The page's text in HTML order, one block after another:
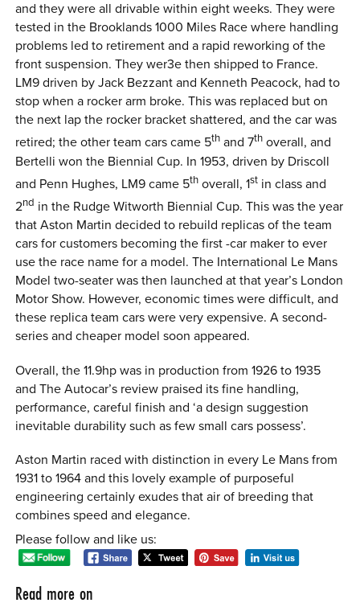
and they were all drivable within eight weeks. They were
tested in the Brooklands 1000 Miles Race where handling
problems led to retirement and a rapid reworking of the
front suspension. They wer3e then shipped to France.
LM9 driven by Jack Bezzant and Kenneth Peacock, had to
stop when a rocker arm broke. This was replaced but on
the next lap the rocker bracket shattered, and the car was
retired; the other team cars came 5th and 7th overall, and
Bertelli won the Biennial Cup. In 1953, driven by Driscoll
and Penn Hughes, LM9 came 5th overall, 1st in class and
2nd in the Rudge Witworth Biennial Cup. This was the year
that Aston Martin decided to rebuild replicas of the team
cars for customers becoming the first -car maker to ever
use the race name for a model. The International Le Mans
Model two-seater was then launched at that year’s London
Motor Show. However, economic times were difficult, and
these replica team cars were very expensive. A second-
series and cheaper model soon appeared.
Overall, the 11.9hp was in production from 1926 to 1935
and The Autocar’s review praised its fine handling,
performance, careful finish and ‘a design suggestion
inevitable durability such as few small cars possess’.
Aston Martin raced with distinction in every Le Mans from
1931 to 1964 and this lovely example of purposeful
engineering certainly exudes that air of breeding that
combines speed and elegance.
Please follow and like us:
Read more on